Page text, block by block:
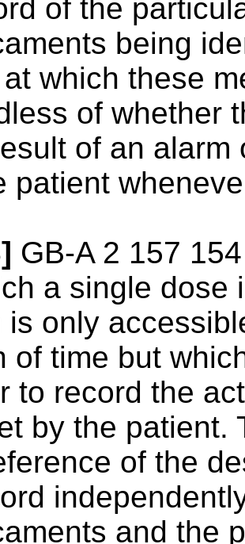
of the
being
which these
of whether
of an alarm
patient
GB-A 2 157
a single dose
is only
of time but
to record the
by the patient.
of the
and the